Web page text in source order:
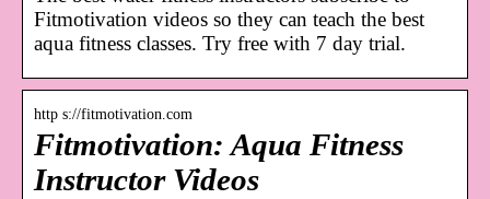
Fitmotivation videos so they can teach the best
aqua fitness classes. Try free with 7 day trial.
http s://fitmotivation.com
Fitmotivation: Aqua Fitness
Instructor Videos